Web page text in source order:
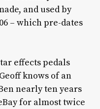
and used by
– which pre-dates
effects pedals
knows of an
nearly ten years
for almost twice